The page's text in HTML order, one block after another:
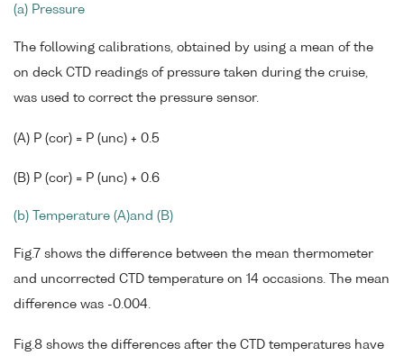
(a) Pressure
The following calibrations, obtained by using a mean of the
on deck CTD readings of pressure taken during the cruise,
was used to correct the pressure sensor.
(A) P (cor) = P (unc) + 0.5
(B) P (cor) = P (unc) + 0.6
(b) Temperature (A)and (B)
Fig.7 shows the difference between the mean thermometer
and uncorrected CTD temperature on 14 occasions. The mean
difference was -0.004.
Fig.8 shows the differences after the CTD temperatures have